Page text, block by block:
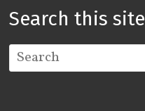
Search this site